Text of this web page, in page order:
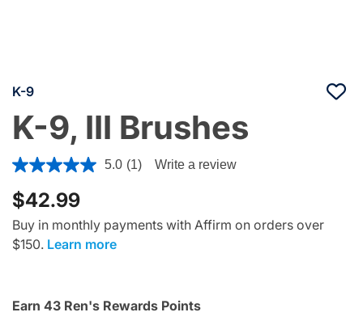
K-9
K-9, III Brushes
4.7 out of 5 Customer Rating
5.0 (1) Write a review
$42.99
Buy in monthly payments with Affirm on orders over
$150. Learn more
Earn 43 Ren's Rewards Points